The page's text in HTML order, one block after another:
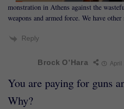
monstration in Athens against the
weapons and armed force. We have
Reply
Brock O'Hara April
You are paying for guns
Why?